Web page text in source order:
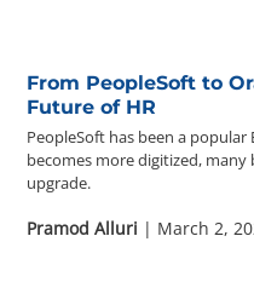
From PeopleSoft to
Future of HR
PeopleSoft has been a popular
becomes more digitized,
upgrade.
Pramod Alluri | March 2,